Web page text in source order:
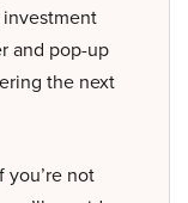
investment
and pop-up
the next
you’re not